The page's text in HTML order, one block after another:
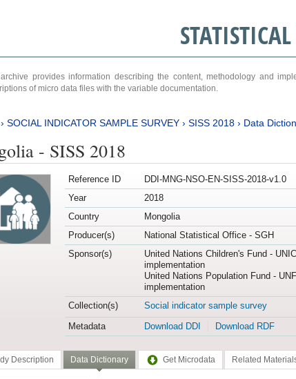
provides information describing the content, methodology and
of micro data files with the variable documentation.
SOCIAL INDICATOR SAMPLE SURVEY› SISS 2018› Data
- SISS 2018
Reference ID
DDI-MNG-NSO-EN-SISS-2018-v1.0
Year
2018
Country
Mongolia
Producer(s)
National Statistical Office - SGH
Sponsor(s)
United Nations Children's Fund -
implementation
United Nations Population Fund -
implementation
Collection(s)
Social indicator sample survey
Metadata
Download DDI Download RDF
Description Data Dictionary Get Microdata Related